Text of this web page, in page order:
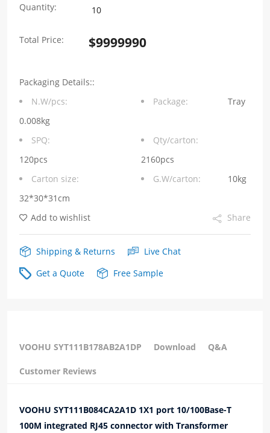
Quantity:
1X1
10/100Base-
Led
with
Transformer
Total Price: $9999990
Packaging Details::
N.W/pcs:
0.008kg
Package: Tray
SPQ:
120pcs
Qty/carton:
2160pcs
Carton size:
32*30*31cm
G.W/carton: 10kg
Add to wishlist Share
Shipping & Returns
Live Chat
Get a Quote
Free Sample
VOOHU SYT111B178AB2A1DP Download Q&A
Customer Reviews
VOOHU SYT111B084CA2A1D 1X1 port 10/100Base-T
100M integrated RJ45 connector with Transformer